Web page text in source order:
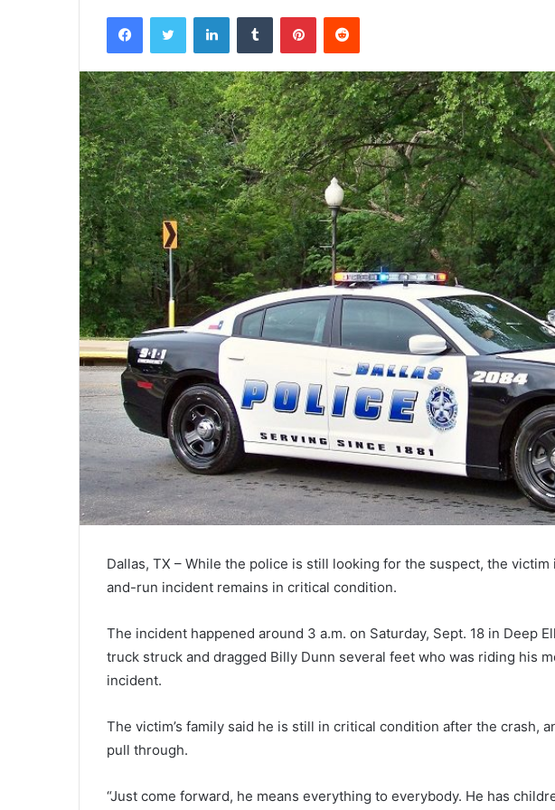
FacebookTwitter LinkedInTumblr PinterestReddit
Dallas, TX – While the police is still looking for the suspect, the
and-run incident remains in critical condition.
The incident happened around 3 a.m. on Saturday, Sept. 18 in Deep
truck struck and dragged Billy Dunn several feet who was riding his
incident.
The victim’s family said he is still in critical condition after the crash,
pull through.
“Just come forward, he means everything to everybody. He has